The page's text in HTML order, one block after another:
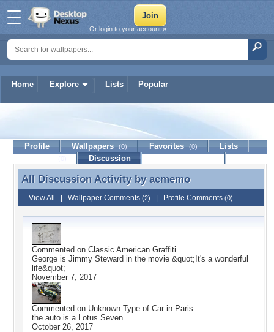
Home Explore Lists Popular
Or login to your account »
Profile Wallpapers (0) Favorites (0)
Lists
Discussion
All Discussion Activity by acmemo
All Discussion Activity by acmemo
View All Wallpaper Comments (2) Profile Comments (0)
Commented on Classic American Graffiti
George is Jimmy Steward in the movie &quot;It's a wonderful
life&quot;
November 7, 2017
Commented on Unknown Type of Car in Paris
the auto is a Lotus Seven
October 26, 2017